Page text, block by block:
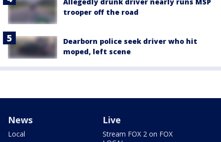
trooper off the road
Dearborn police seek driver who hit
moped, left scene
News
Local
Live
Stream FOX 2 on FOX